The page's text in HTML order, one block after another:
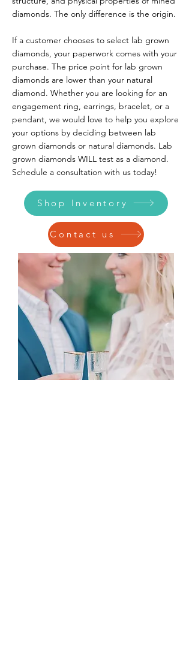
diamonds. The only difference is the origin.
If a customer chooses to select lab grown
diamonds, your paperwork comes with your
purchase. The price point for lab grown
diamonds are lower than your natural
diamond. Whether you are looking for an
engagement ring, earrings, bracelet, or a
pendant, we would love to help you explore
your options by deciding between lab
grown diamonds or natural diamonds. Lab
grown diamonds WILL test as a diamond.
Schedule a consultation with us today!
Shop Inventory
Contact us